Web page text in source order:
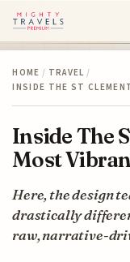
HOME / TRAVEL /
INSIDE THE ST
Inside The
Most
Here, the design
drastically
raw, narrative-